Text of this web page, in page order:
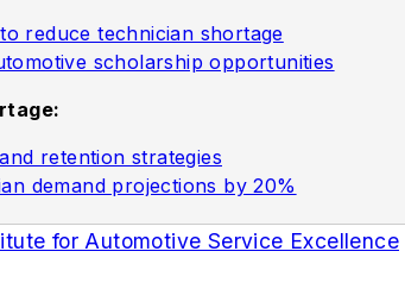
reduce technician shortage
scholarship opportunities
retention strategies
demand projections by 20%
for Automotive Service Excellence